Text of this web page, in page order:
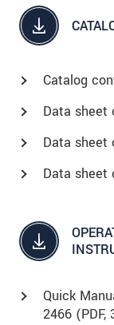
Catalog
Data sheet
Data sheet
Data sheet
Quick
2466 (PDF,